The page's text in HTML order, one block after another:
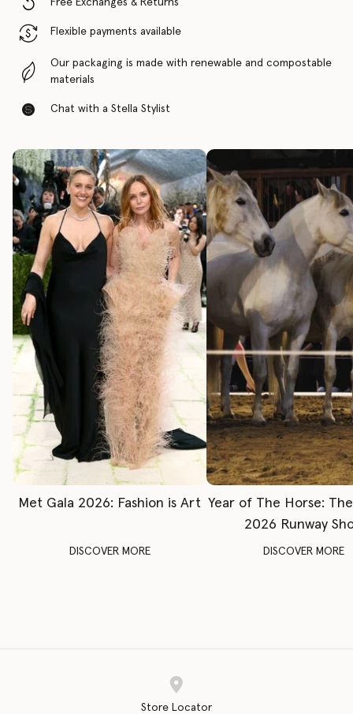
Free Exchanges & Returns
Flexible payments available
Our packaging is made with renewable and compostable
materials
Chat with a Stella Stylist
Met Gala 2026: Fashion is Art
DISCOVER MORE
Year of The Horse:
2026 Runway
DISCOVER MORE
Store Locator